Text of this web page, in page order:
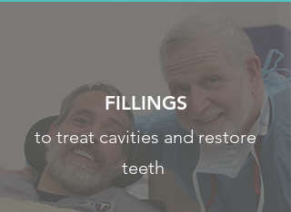
FILLINGS
to treat cavities and restore
teeth